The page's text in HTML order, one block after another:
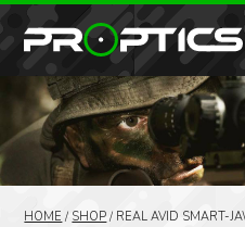
HOME / SHOP / REAL AVID SMART-